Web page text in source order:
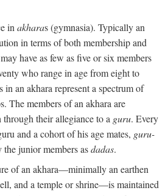
in akharas (gymnasia). Typically an
in terms of both membership and
have as few as five or six members
who range in age from eight to
an akhara represent a spectrum of
The members of an akhara are
their allegiance to a guru. Every
and a cohort of his age mates, guru-
junior members asdadas.
of an akhara—minimally an earthen
and a temple or shrine—is maintained